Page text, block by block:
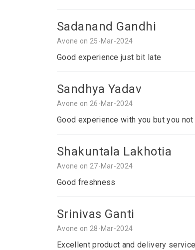
Sadanand Gandhi
Avone on 25-Mar-2024
Good experience just bit late
Sandhya Yadav
Avone on 26-Mar-2024
Good experience with you but you
Shakuntala Lakhotia
Avone on 27-Mar-2024
Good freshness
Srinivas Ganti
Avone on 28-Mar-2024
Excellent product and delivery service